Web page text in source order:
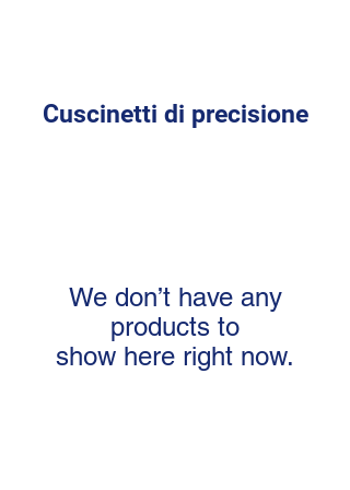
Cuscinetti di precisione
We don’t have any
products to
show here right now.